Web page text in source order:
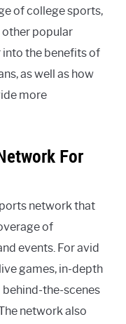
of college sports,
popular
into the benefits of
as well as how
more
For
network that
of
events. For avid
games, in-depth
behind-the-scenes
network also